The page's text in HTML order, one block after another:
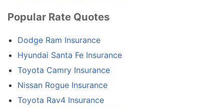
Popular Rate Quotes
Dodge Ram Insurance
Hyundai Santa Fe Insurance
Toyota Camry Insurance
Nissan Rogue Insurance
Toyota Rav4 Insurance